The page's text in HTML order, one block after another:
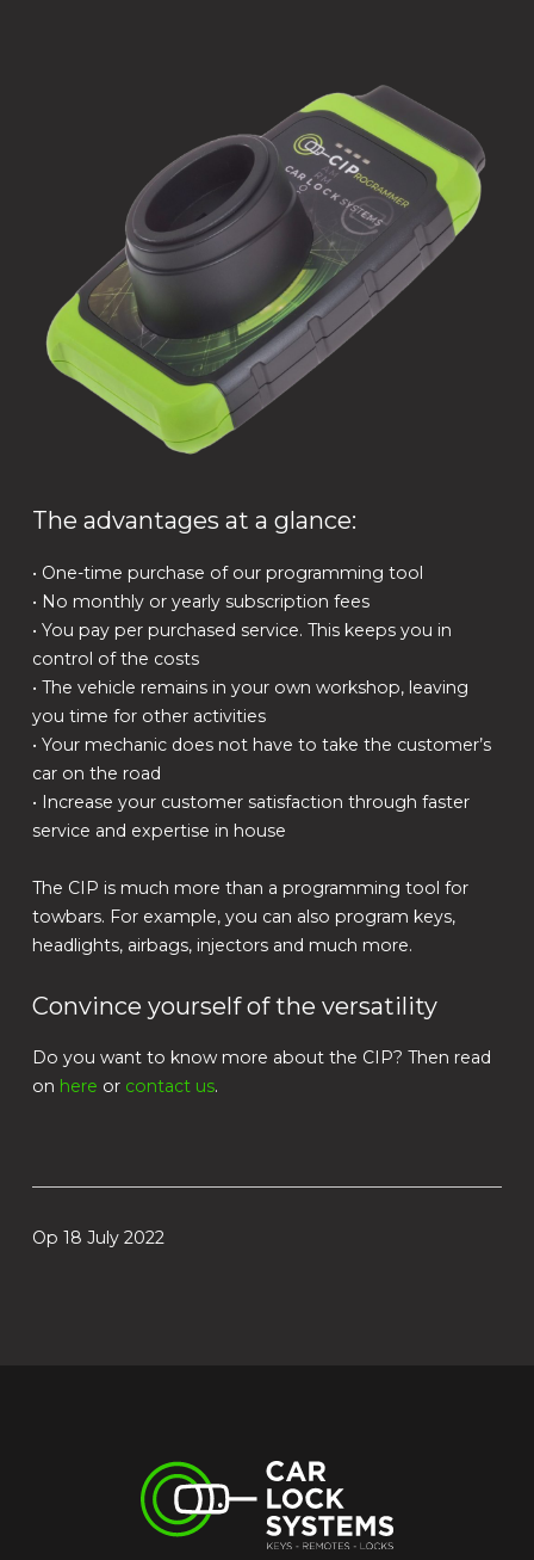
The advantages at a glance:
• One-time purchase of our programming tool
• No monthly or yearly subscription fees
• You pay per purchased service. This keeps you in
control of the costs
• The vehicle remains in your own workshop, leaving
you time for other activities
• Your mechanic does not have to take the customer’s
car on the road
• Increase your customer satisfaction through faster
service and expertise in house
The CIP is much more than a programming tool for
towbars. For example, you can also program keys,
headlights, airbags, injectors and much more.
Convince yourself of the versatility
Do you want to know more about the CIP? Then read
on here or contact us.
Op 18 July 2022